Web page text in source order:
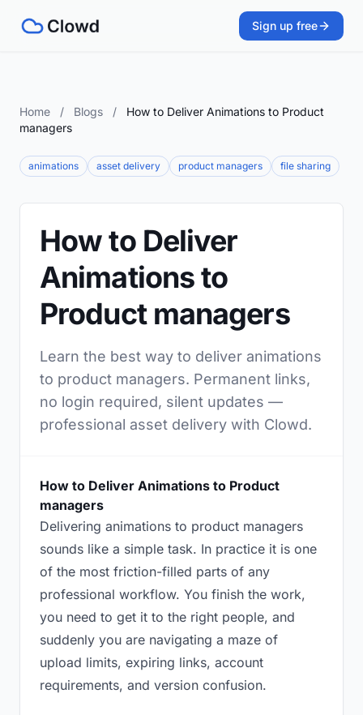
Sign up free
Home / Blogs /
How to Deliver Animations to Product
managers
animations asset delivery product managers file sharing
How to Deliver
Animations to
Product managers
Learn the best way to deliver animations
to product managers. Permanent links,
no login required, silent updates —
professional asset delivery with Clowd.
How to Deliver Animations to Product
managers
Delivering animations to product managers
sounds like a simple task. In practice it is one
of the most friction-filled parts of any
professional workflow. You finish the work,
you need to get it to the right people, and
suddenly you are navigating a maze of
upload limits, expiring links, account
requirements, and version confusion.